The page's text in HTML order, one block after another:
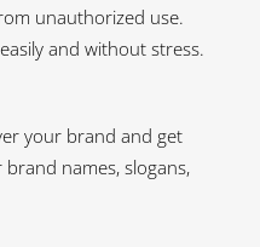
unauthorized use.
and without stress.
your brand and get
names, slogans,